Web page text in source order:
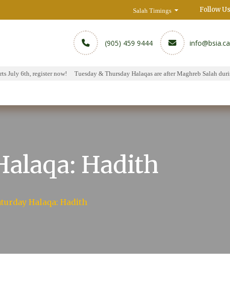
Follow
Salah Timings
(905) 459 9444 info@bsia.ca
July 6th, register now! Tuesday & Thursday Halaqas are after Maghreb Salah
Hadith
Halaqa: Hadith